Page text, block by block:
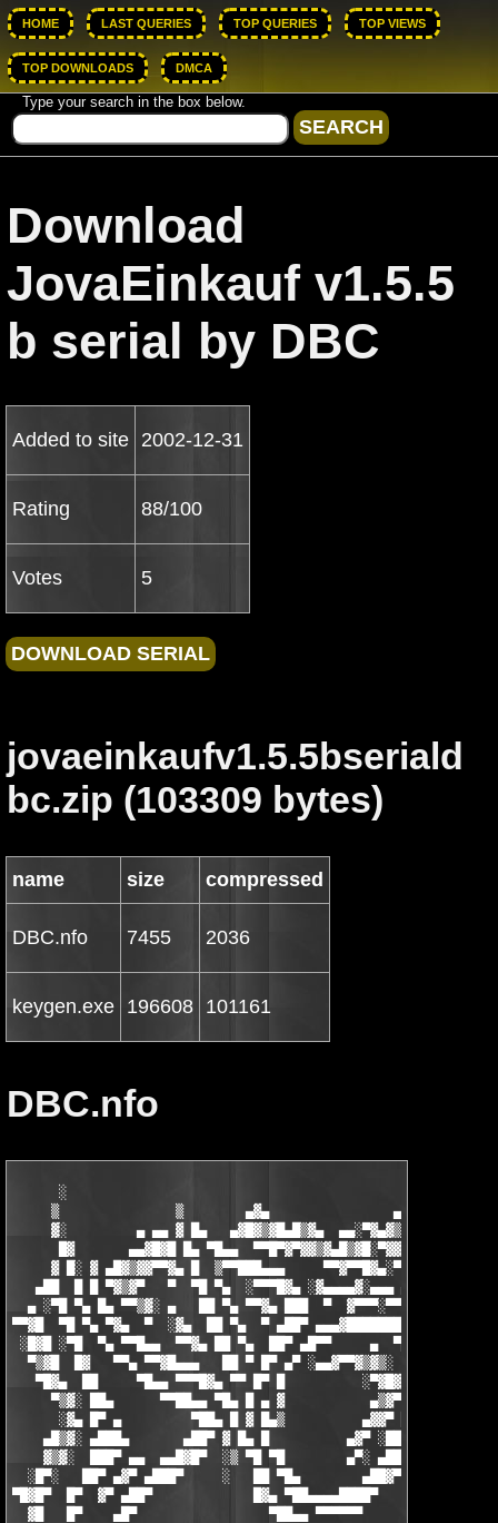
HOME LAST QUERIES TOP QUERIES TOP VIEWS
TOP DOWNLOADS DMCA
Type your search in the box below.
Download
JovaEinkauf v1.5.5
b serial by DBC
Added to site 2002-12-31
Rating 88/100
Votes 5
jovaeinkaufv1.5.5bseriald
bc.zip (103309 bytes)
name size compressed
DBC.nfo 7455 2036
keygen.exe 196608 101161
DBC.nfo
░                                                   ▄
▒               ▒        ▄▓▄
▓░         ▄ ▄▄ ▓ █▄   ▄▓█▓▒▓█▄█▒▓▄  ▄▄░▀▓▄▓▒▓▒▓█▓▀▀  ░
█▓       ▄▄▓█▓█ █▄ ▀█▄▄  ▀▀█▀▓▀▓▓▒▓▄█▒▓█░▀▓▓█░▀▀    ▓ ▒
▓ █░ ▓ ▄█▓▒▓▓▀▀▓▄ █  ▒▀▀███▄▄▄     ▀▀▓▀▀█▓▄░▀  ▄▓▓▄  █ ▓
▄██  █ █ ▀▓▒▓▀   ▀  ▀█ ▀▄  ░▀▀▀█▓▄ ░▓▄▄▄▄▓░▄▄▄ ▄▓▀    ██ █
▄ ░▀█ ▀▄ █▄ ▀▀▒▓░ ▄   ██ ▀▄ ▀▀▓▄ ███  ▀  ▓▀▀▀░▀▀▀    ░▄█▀
▀▀▓█  ▀█ ▀▄ ▀▓▄  ▀  ░▓▄  ██ ▀▄  ▀ ▄██▀ ▄▄▄▓████████▄   ▄█▀  █▓
░█▓█ ░▀█  ▀▄ ▀▀█▄▄  ▀▀▓▄ ██ ▀▄  ██▀ ▄█▀▀     ▄  ▀███ ██▀ ░
▀▒▓█  █▓   ▀▀▄ ▀▀▓█▄▄▄   ██ ▀ █▀ ▄▀ ░▄▄▓▀▀▓▒▓▒░  ██ █▀ ▄
▀█▓▄  ██     ▀█▄▄ ▀▀▀█▓▄ ▀▀ █▀ █          ░▀▓█▓ ██ ▀░▓▀
▀▒▓░ ██▄      ▀▀██▄▄ ▀█▄ █ ▄ ▓           ▄▒▓▀ ██ ▄▓▀
░▓▄ █▀ ▄         ▀██▄ █ ▓ █▄▒          ▄▓▓▀ ██▀░▓▓▄░
▄█▒▓░ ▄███▄       ▄██▀ ▓ █▄ █          ▄▓▀ ░██▀ ▄ ▀█▓▄
▓▒▓░  ███▀ ▄▄  ▄▄█▓█▀  ░▒ ▀█ ▀█        ▄▀░ ▄██▀  █▄  ░▀▓▄
░█▀░   ██▀ ▄▓▀ ▄███▀     ░   ██ ▀█▄        ▄██▓▀ ▀▄ ▀▀█▄▄▄
▀█▓█▀  █▀  ▓▀ ▄██▀             █▓▄ ▀██▄▄▄▄████▀     ▀▓▄▄▄
▓█   █▀    ▄█▀                 ▀██▄▄ ▀▀▀▀▀▀